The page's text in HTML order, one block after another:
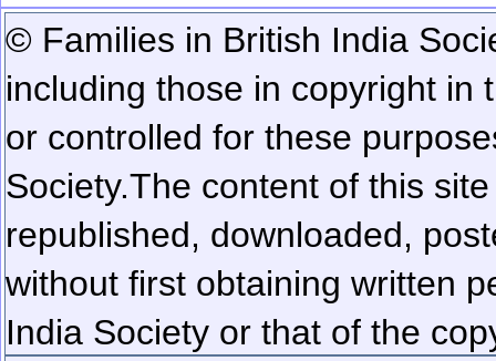
© Families in British India
including those in copyright in
or controlled for these
Society.The content of this
republished, downloaded,
without first obtaining written
India Society or that of the